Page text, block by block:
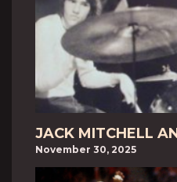
JACK MITCHELL
November 30, 2025